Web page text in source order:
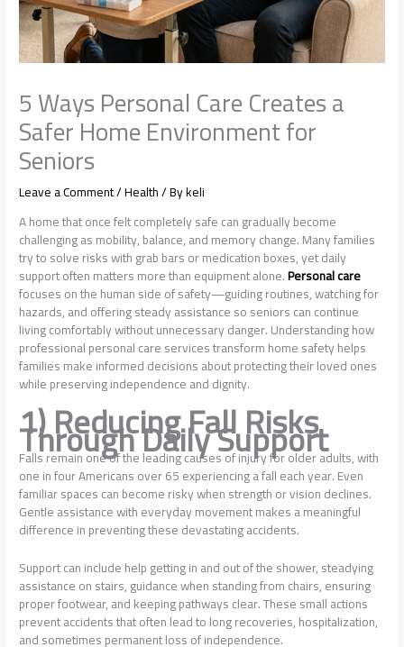
5 Ways Personal Care Creates a
Safer Home Environment for
Seniors
Leave a Comment/Health/ Bykeli
A home that once felt completely safe can gradually become
challenging as mobility, balance, and memory change. Many families
try to solve risks with grab bars or medication boxes, yet daily
support often matters more than equipment alone.Personal care
focuses on the human side of safety—guiding routines, watching for
hazards, and offering steady assistance so seniors can continue
living comfortably without unnecessary danger. Understanding how
professional personal care services transform home safety helps
families make informed decisions about protecting their loved ones
while preserving independence and dignity.
1) Reducing Fall Risks
Through Daily Support
Falls remain one of the leading causes of injury for older adults, with
one in four Americans over 65 experiencing a fall each year. Even
familiar spaces can become risky when strength or vision declines.
Gentle assistance with everyday movement makes a meaningful
difference in preventing these devastating accidents.
Support can include help getting in and out of the shower, steadying
assistance on stairs, guidance when standing from chairs, ensuring
proper footwear, and keeping pathways clear. These small actions
prevent accidents that often lead to long recoveries, hospitalization,
and sometimes permanent loss of independence.